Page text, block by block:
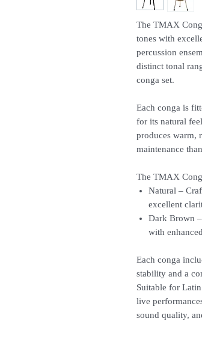
The TMAX
tones with
percussion
distinct tonal
conga set.
Each conga is
for its natural
produces warm,
maintenance
The TMAX
Natural –
excellent
Dark Brown
with
Each conga
stability and a
Suitable for
live
sound quality,